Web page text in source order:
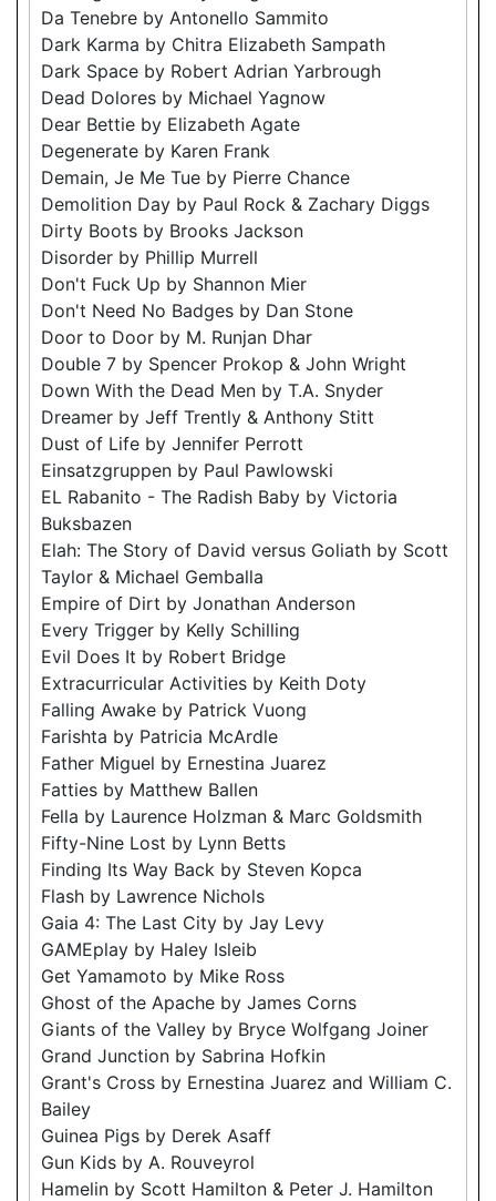
Da Tenebre by Antonello Sammito
Dark Karma by Chitra Elizabeth Sampath
Dark Space by Robert Adrian Yarbrough
Dead Dolores by Michael Yagnow
Dear Bettie by Elizabeth Agate
Degenerate by Karen Frank
Demain, Je Me Tue by Pierre Chance
Demolition Day by Paul Rock & Zachary Diggs
Dirty Boots by Brooks Jackson
Disorder by Phillip Murrell
Don't Fuck Up by Shannon Mier
Don't Need No Badges by Dan Stone
Door to Door by M. Runjan Dhar
Double 7 by Spencer Prokop & John Wright
Down With the Dead Men by T.A. Snyder
Dreamer by Jeff Trently & Anthony Stitt
Dust of Life by Jennifer Perrott
Einsatzgruppen by Paul Pawlowski
EL Rabanito - The Radish Baby by Victoria
Buksbazen
Elah: The Story of David versus Goliath by Scott
Taylor & Michael Gemballa
Empire of Dirt by Jonathan Anderson
Every Trigger by Kelly Schilling
Evil Does It by Robert Bridge
Extracurricular Activities by Keith Doty
Falling Awake by Patrick Vuong
Farishta by Patricia McArdle
Father Miguel by Ernestina Juarez
Fatties by Matthew Ballen
Fella by Laurence Holzman & Marc Goldsmith
Fifty-Nine Lost by Lynn Betts
Finding Its Way Back by Steven Kopca
Flash by Lawrence Nichols
Gaia 4: The Last City by Jay Levy
GAMEplay by Haley Isleib
Get Yamamoto by Mike Ross
Ghost of the Apache by James Corns
Giants of the Valley by Bryce Wolfgang Joiner
Grand Junction by Sabrina Hofkin
Grant's Cross by Ernestina Juarez and William C.
Bailey
Guinea Pigs by Derek Asaff
Gun Kids by A. Rouveyrol
Hamelin by Scott Hamilton & Peter J. Hamilton